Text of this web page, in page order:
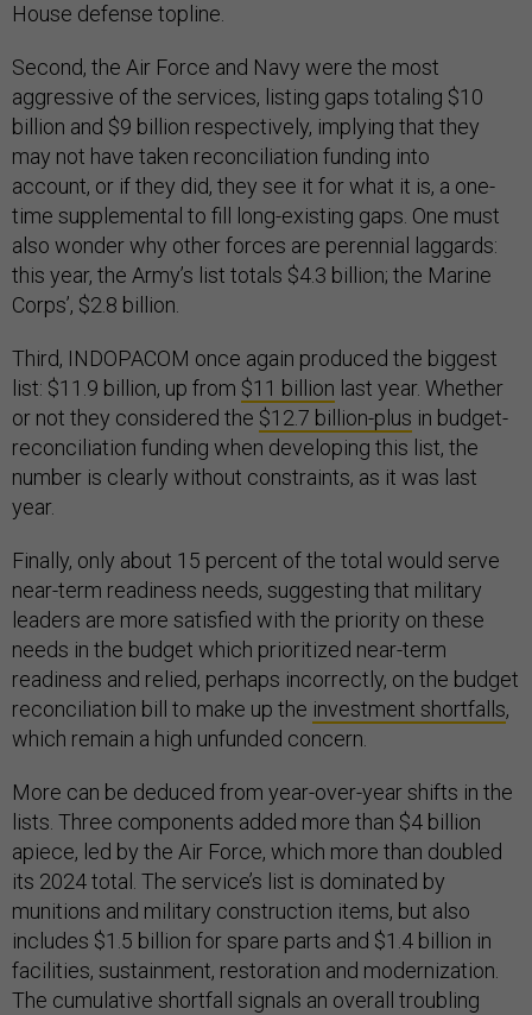
House defense topline.
Second, the Air Force and Navy were the most
aggressive of the services, listing gaps totaling $10
billion and $9 billion respectively, implying that they
may not have taken reconciliation funding into
account, or if they did, they see it for what it is, a one-
time supplemental to fill long-existing gaps. One must
also wonder why other forces are perennial laggards:
this year, the Army’s list totals $4.3 billion; the Marine
Corps’, $2.8 billion.
Third, INDOPACOM once again produced the biggest
list: $11.9 billion, up from $11 billion last year. Whether
or not they considered the $12.7 billion-plus in budget-
reconciliation funding when developing this list, the
number is clearly without constraints, as it was last
year.
Finally, only about 15 percent of the total would serve
near-term readiness needs, suggesting that military
leaders are more satisfied with the priority on these
needs in the budget which prioritized near-term
readiness and relied, perhaps incorrectly, on the budget
reconciliation bill to make up the investment shortfalls,
which remain a high unfunded concern.
More can be deduced from year-over-year shifts in the
lists. Three components added more than $4 billion
apiece, led by the Air Force, which more than doubled
its 2024 total. The service’s list is dominated by
munitions and military construction items, but also
includes $1.5 billion for spare parts and $1.4 billion in
facilities, sustainment, restoration and modernization.
The cumulative shortfall signals an overall troubling